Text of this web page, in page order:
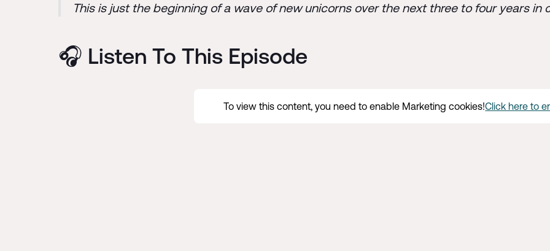
This is just the beginning of a wave of new unicorns over the next three to four years in
🎧 Listen To This Episode
To view this content, you need to enable Marketing cookies!Click here to